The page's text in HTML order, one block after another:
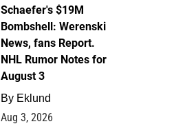
Schaefer's $19M
Bombshell: Werenski
News, fans Report.
NHL Rumor Notes for
August 3
By Eklund
Aug 3, 2026